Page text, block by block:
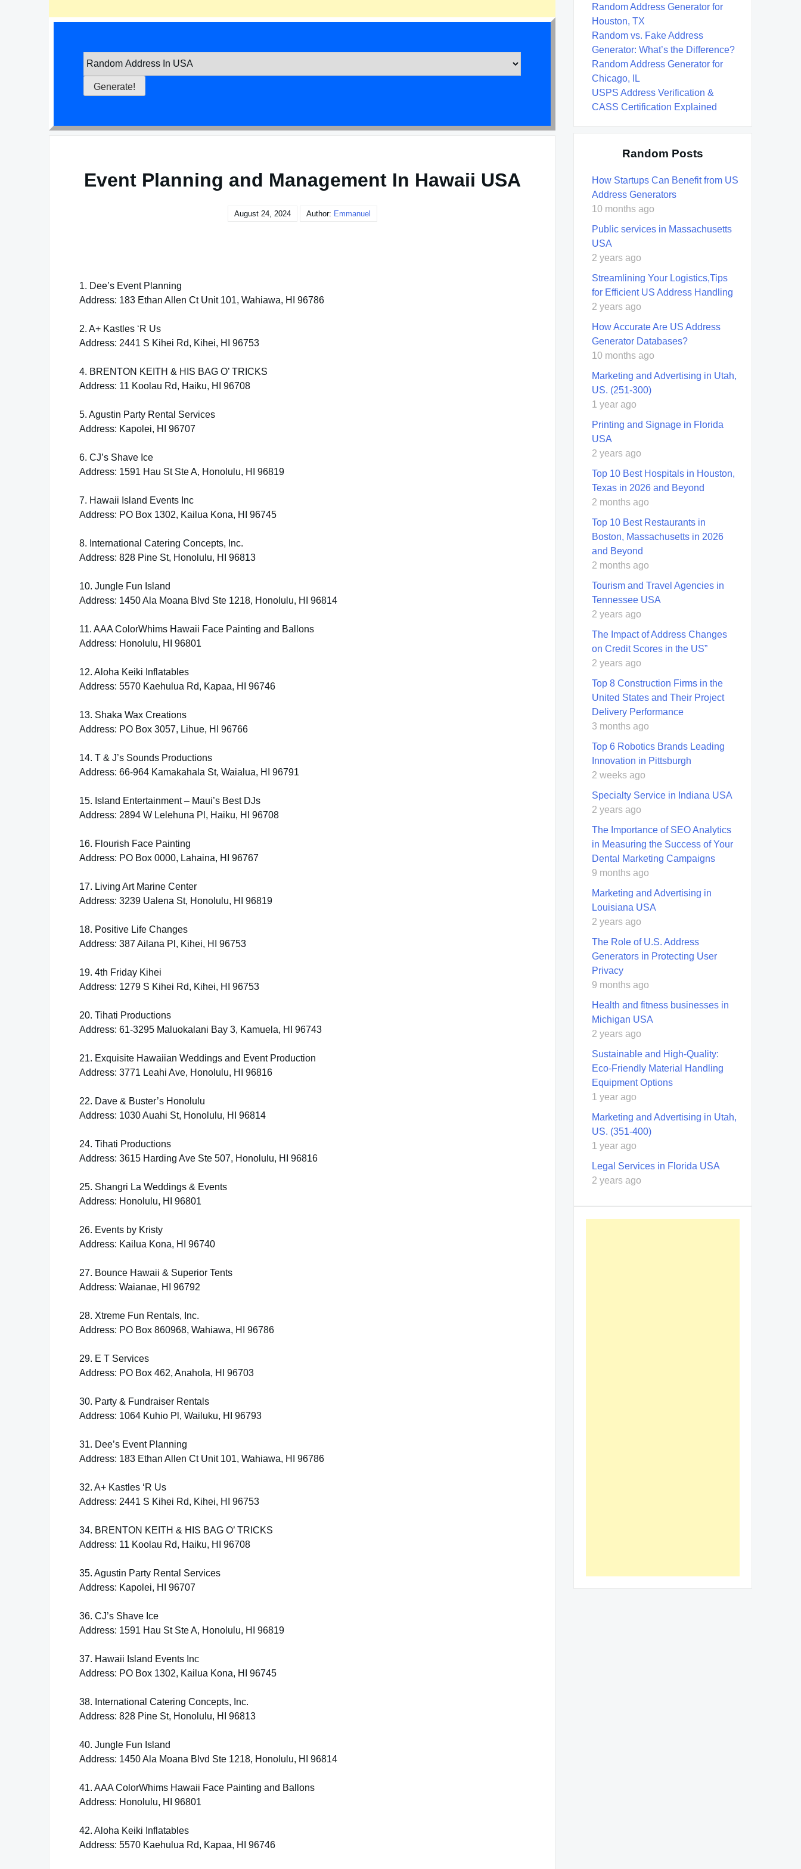
Event Planning and Management In Hawaii USA
August 24, 2024 Author: Emmanuel
1. Dee’s Event Planning
Address: 183 Ethan Allen Ct Unit 101, Wahiawa, HI 96786
2. A+ Kastles ‘R Us
Address: 2441 S Kihei Rd, Kihei, HI 96753
4. BRENTON KEITH & HIS BAG O’ TRICKS
Address: 11 Koolau Rd, Haiku, HI 96708
5. Agustin Party Rental Services
Address: Kapolei, HI 96707
6. CJ’s Shave Ice
Address: 1591 Hau St Ste A, Honolulu, HI 96819
7. Hawaii Island Events Inc
Address: PO Box 1302, Kailua Kona, HI 96745
8. International Catering Concepts, Inc.
Address: 828 Pine St, Honolulu, HI 96813
10. Jungle Fun Island
Address: 1450 Ala Moana Blvd Ste 1218, Honolulu, HI 96814
11. AAA ColorWhims Hawaii Face Painting and Ballons
Address: Honolulu, HI 96801
12. Aloha Keiki Inflatables
Address: 5570 Kaehulua Rd, Kapaa, HI 96746
13. Shaka Wax Creations
Address: PO Box 3057, Lihue, HI 96766
14. T & J’s Sounds Productions
Address: 66-964 Kamakahala St, Waialua, HI 96791
15. Island Entertainment – Maui’s Best DJs
Address: 2894 W Lelehuna Pl, Haiku, HI 96708
16. Flourish Face Painting
Address: PO Box 0000, Lahaina, HI 96767
17. Living Art Marine Center
Address: 3239 Ualena St, Honolulu, HI 96819
18. Positive Life Changes
Address: 387 Ailana Pl, Kihei, HI 96753
19. 4th Friday Kihei
Address: 1279 S Kihei Rd, Kihei, HI 96753
20. Tihati Productions
Address: 61-3295 Maluokalani Bay 3, Kamuela, HI 96743
21. Exquisite Hawaiian Weddings and Event Production
Address: 3771 Leahi Ave, Honolulu, HI 96816
22. Dave & Buster’s Honolulu
Address: 1030 Auahi St, Honolulu, HI 96814
24. Tihati Productions
Address: 3615 Harding Ave Ste 507, Honolulu, HI 96816
25. Shangri La Weddings & Events
Address: Honolulu, HI 96801
26. Events by Kristy
Address: Kailua Kona, HI 96740
27. Bounce Hawaii & Superior Tents
Address: Waianae, HI 96792
28. Xtreme Fun Rentals, Inc.
Address: PO Box 860968, Wahiawa, HI 96786
29. E T Services
Address: PO Box 462, Anahola, HI 96703
30. Party & Fundraiser Rentals
Address: 1064 Kuhio Pl, Wailuku, HI 96793
31. Dee’s Event Planning
Address: 183 Ethan Allen Ct Unit 101, Wahiawa, HI 96786
32. A+ Kastles ‘R Us
Address: 2441 S Kihei Rd, Kihei, HI 96753
34. BRENTON KEITH & HIS BAG O’ TRICKS
Address: 11 Koolau Rd, Haiku, HI 96708
35. Agustin Party Rental Services
Address: Kapolei, HI 96707
36. CJ’s Shave Ice
Address: 1591 Hau St Ste A, Honolulu, HI 96819
37. Hawaii Island Events Inc
Address: PO Box 1302, Kailua Kona, HI 96745
38. International Catering Concepts, Inc.
Address: 828 Pine St, Honolulu, HI 96813
40. Jungle Fun Island
Address: 1450 Ala Moana Blvd Ste 1218, Honolulu, HI 96814
41. AAA ColorWhims Hawaii Face Painting and Ballons
Address: Honolulu, HI 96801
42. Aloha Keiki Inflatables
Address: 5570 Kaehulua Rd, Kapaa, HI 96746
Random Address Generator for
Houston, TX
Random vs. Fake Address
Generator: What’s the Difference?
Random Address Generator for
Chicago, IL
USPS Address Verification &
CASS Certification Explained
Random Posts
How Startups Can Benefit from US
Address Generators
10 months ago
Public services in Massachusetts
USA
2 years ago
Streamlining Your Logistics,Tips
for Efficient US Address Handling
2 years ago
How Accurate Are US Address
Generator Databases?
10 months ago
Marketing and Advertising in Utah,
US. (251-300)
1 year ago
Printing and Signage in Florida
USA
2 years ago
Top 10 Best Hospitals in Houston,
Texas in 2026 and Beyond
2 months ago
Top 10 Best Restaurants in
Boston, Massachusetts in 2026
and Beyond
2 months ago
Tourism and Travel Agencies in
Tennessee USA
2 years ago
The Impact of Address Changes
on Credit Scores in the US”
2 years ago
Top 8 Construction Firms in the
United States and Their Project
Delivery Performance
3 months ago
Top 6 Robotics Brands Leading
Innovation in Pittsburgh
2 weeks ago
Specialty Service in Indiana USA
2 years ago
The Importance of SEO Analytics
in Measuring the Success of Your
Dental Marketing Campaigns
9 months ago
Marketing and Advertising in
Louisiana USA
2 years ago
The Role of U.S. Address
Generators in Protecting User
Privacy
9 months ago
Health and fitness businesses in
Michigan USA
2 years ago
Sustainable and High-Quality:
Eco-Friendly Material Handling
Equipment Options
1 year ago
Marketing and Advertising in Utah,
US. (351-400)
1 year ago
Legal Services in Florida USA
2 years ago